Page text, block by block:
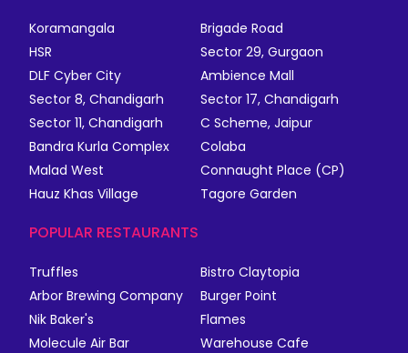
Koramangala
Brigade Road
HSR
Sector 29, Gurgaon
DLF Cyber City
Ambience Mall
Sector 8, Chandigarh
Sector 17, Chandigarh
Sector 11, Chandigarh
C Scheme, Jaipur
Bandra Kurla Complex
Colaba
Malad West
Connaught Place (CP)
Hauz Khas Village
Tagore Garden
POPULAR RESTAURANTS
Truffles
Bistro Claytopia
Arbor Brewing Company
Burger Point
Nik Baker's
Flames
Molecule Air Bar
Warehouse Cafe